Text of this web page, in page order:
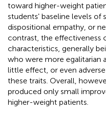
toward higher-weight
students' baseline levels of
dispositional empathy, or
contrast, the effectiveness
characteristics, generally
who were more egalitarian
little effect, or even
these traits. Overall,
produced only small
higher-weight patients.